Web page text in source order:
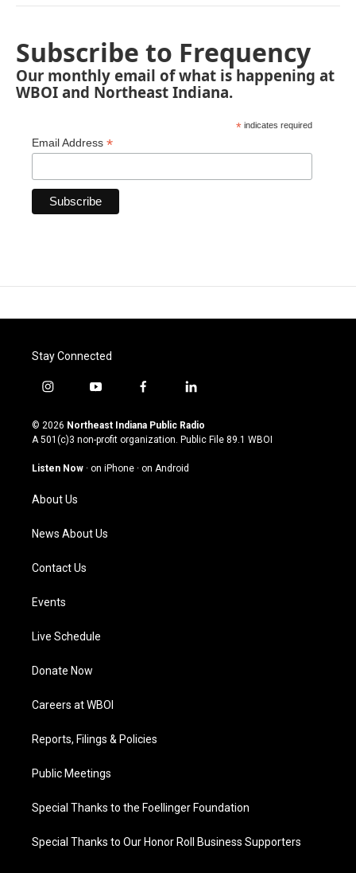
Subscribe to Frequency
Our monthly email of what is happening at
WBOI and Northeast Indiana.
* indicates required
Email Address *
Stay Connected
i
s
t
g
a
m
y
u
t
u
b
f
c
e
o
l
n
k
© 2026 Northeast Indiana Public Radio
A 501(c)3 non-profit organization. Public File 89.1 WBOI
Listen Now · on iPhone · on Android
About Us
News About Us
Contact Us
Events
Live Schedule
Donate Now
Careers at WBOI
Reports, Filings & Policies
Public Meetings
Special Thanks to the Foellinger Foundation
Special Thanks to Our Honor Roll Business Supporters